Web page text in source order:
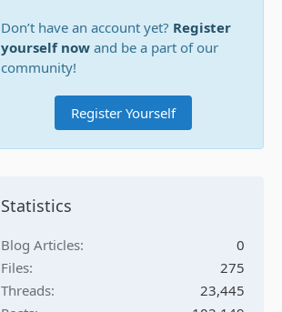
Don’t have an account yet? Register
yourself now and be a part of our
community!
Register Yourself
Statistics
Blog Articles
0
Files
275
Threads
23,445